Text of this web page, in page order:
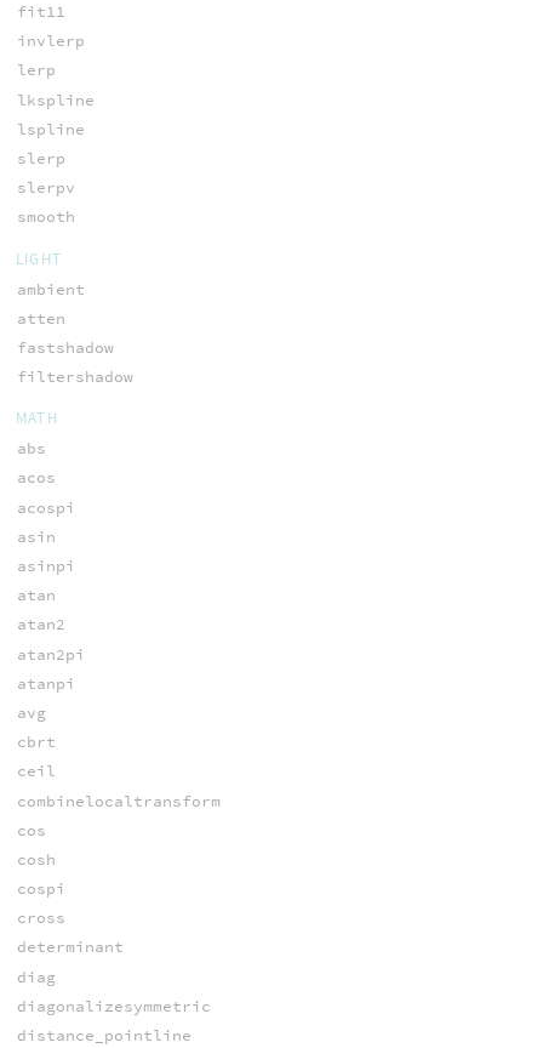
fit11
invlerp
lerp
lkspline
lspline
slerp
slerpv
smooth
LIGHT
ambient
atten
fastshadow
filtershadow
MATH
abs
acos
acospi
asin
asinpi
atan
atan2
atan2pi
atanpi
avg
cbrt
ceil
combinelocaltransform
cos
cosh
cospi
cross
determinant
diag
diagonalizesymmetric
distance_pointline